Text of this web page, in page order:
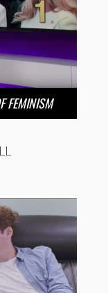
FEMINISM